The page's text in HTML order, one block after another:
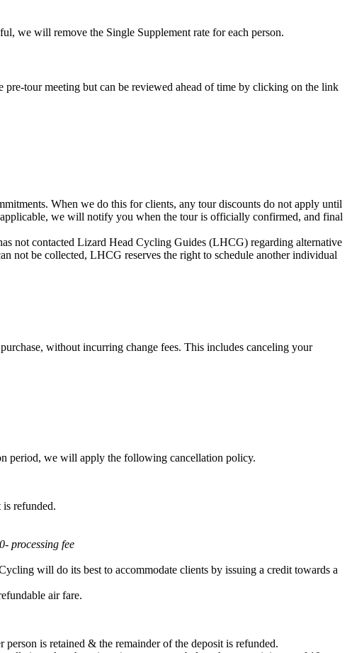
we will remove the Single Supplement rate for each person.
tour meeting but can be reviewed ahead of time by clicking on the link
When we do this for clients, any tour discounts do not apply until
we will notify you when the tour is officially confirmed, and final
not contacted Lizard Head Cycling Guides (LHCG) regarding alternative
not be collected, LHCG reserves the right to schedule another individual
without incurring change fees. This includes canceling your
period, we will apply the following cancellation policy.
is refunded.
processing fee
will do its best to accommodate clients by issuing a credit towards a
air fare.
person is retained & the remainder of the deposit is refunded.